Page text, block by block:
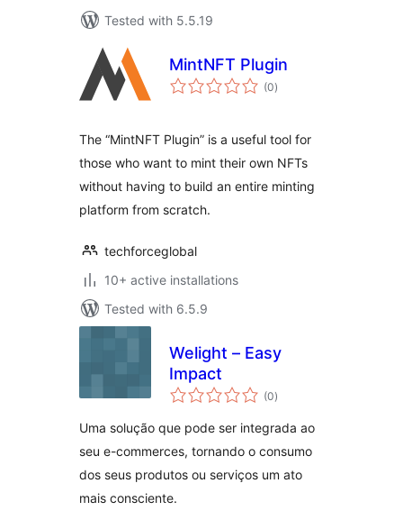
Tested with 5.5.19
MintNFT Plugin
(0total
ratings
)
The “MintNFT Plugin” is a useful tool for
those who want to mint their own NFTs
without having to build an entire minting
platform from scratch.
techforceglobal
10+ active installations
Tested with 6.5.9
Welight – Easy
Impact
(0total
ratings
)
Uma solução que pode ser integrada ao
seu e-commerces, tornando o consumo
dos seus produtos ou serviços um ato
mais consciente.